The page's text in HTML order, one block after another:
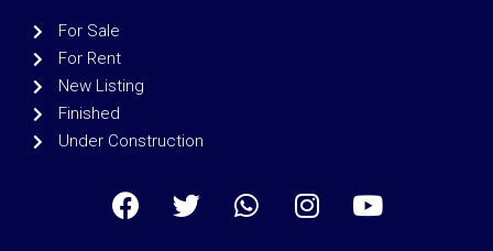
For Sale
For Rent
New Listing
Finished
Under Construction